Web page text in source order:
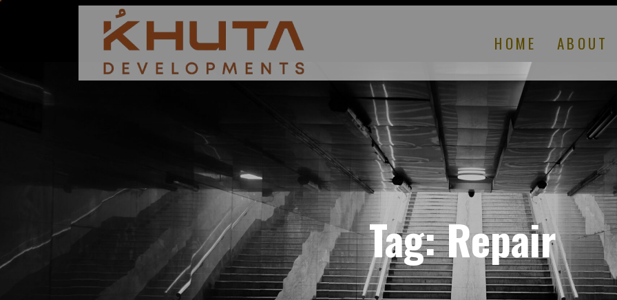
HOME ABOUT
Tag:Repair